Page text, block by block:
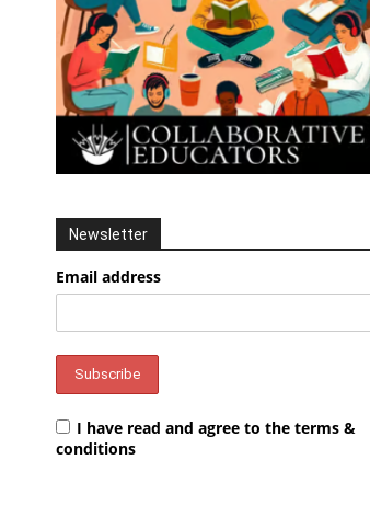
Newsletter
Email address
I have read and agree to the terms &
conditions